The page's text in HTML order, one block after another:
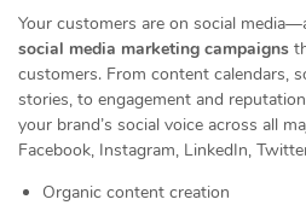
Your customers are on social
social media marketing campaigns
customers. From content calendars,
stories, to engagement and
your brand’s social voice across all
Facebook, Instagram, LinkedIn,
Organic content creation